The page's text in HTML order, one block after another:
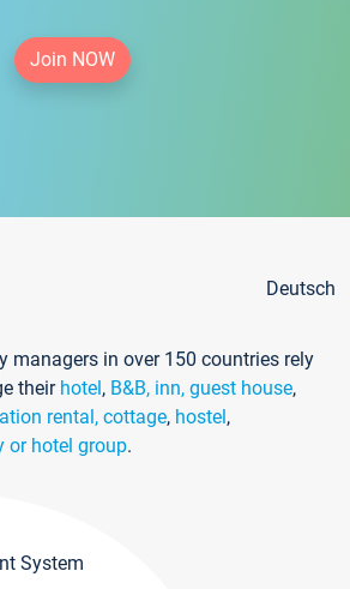
Join NOW
Deutsch
managers in over 150 countries rely
their hotel, B&B, inn, guest house,
rental, cottage, hostel,
or hotel group.
System